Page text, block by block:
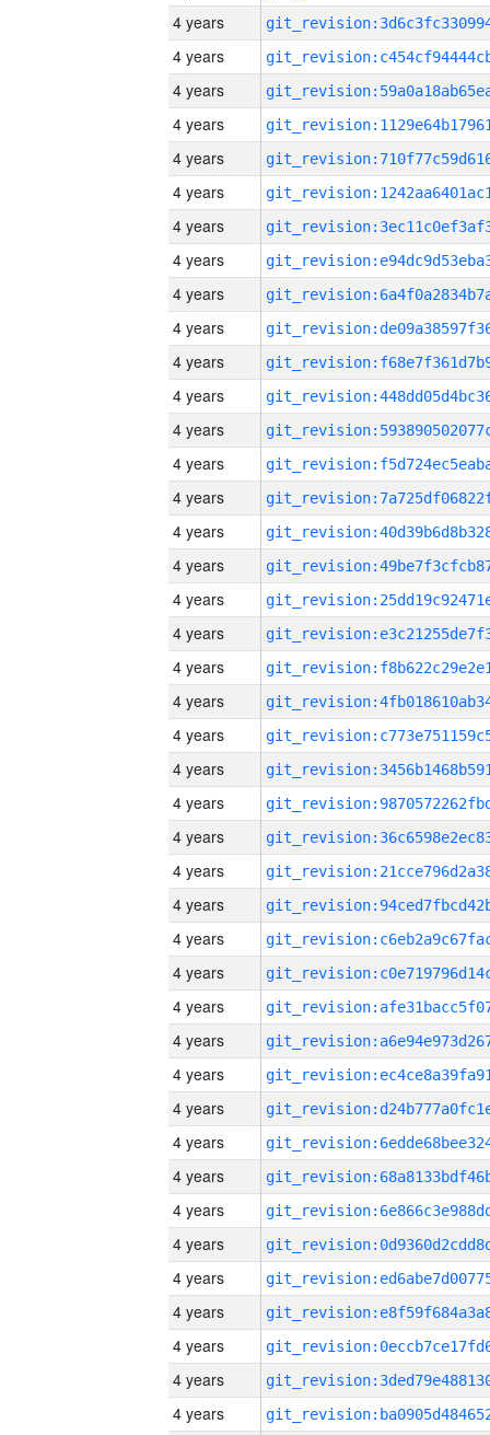
4 years
4 years
4 years
4 years
4 years
4 years
4 years
4 years
4 years
4 years
4 years
4 years
4 years
4 years
4 years
4 years
4 years
4 years
4 years
4 years
4 years
4 years
4 years
4 years
4 years
4 years
4 years
4 years
4 years
4 years
4 years
4 years
4 years
4 years
4 years
4 years
4 years
4 years
4 years
4 years
4 years
4 years